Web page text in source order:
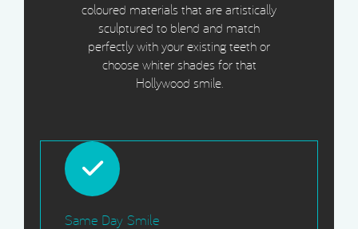
coloured materials that are artistically
sculptured to blend and match
perfectly with your existing teeth or
choose whiter shades for that
Hollywood smile.
Same Day Smile